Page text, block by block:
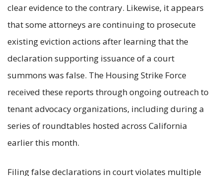
clear evidence to the contrary. Likewise, it appears
that some attorneys are continuing to prosecute
existing eviction actions after learning that the
declaration supporting issuance of a court
summons was false. The Housing Strike Force
received these reports through ongoing outreach to
tenant advocacy organizations, including during a
series of roundtables hosted across California
earlier this month.
Filing false declarations in court violates multiple